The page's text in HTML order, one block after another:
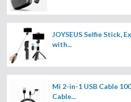
JOYSEUS Selfie Stick,
with...
Mi 2-in-1 USB Cable
Cable...